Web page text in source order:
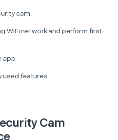
cam
WiFi network and perform first-
app
used features
Cam